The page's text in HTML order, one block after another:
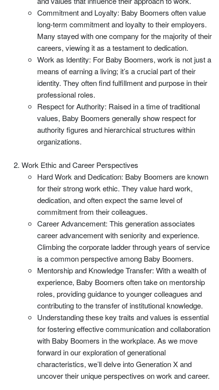
Commitment and Loyalty: Baby Boomers often value
long-term commitment and loyalty to their employers.
Many stayed with one company for the majority of their
careers, viewing it as a testament to dedication.
Work as Identity: For Baby Boomers, work is not just a
means of earning a living; it’s a crucial part of their
identity. They often find fulfillment and purpose in their
professional roles.
Respect for Authority: Raised in a time of traditional
values, Baby Boomers generally show respect for
authority figures and hierarchical structures within
organizations.
Work Ethic and Career Perspectives
Hard Work and Dedication: Baby Boomers are known
for their strong work ethic. They value hard work,
dedication, and often expect the same level of
commitment from their colleagues.
Career Advancement: This generation associates
career advancement with seniority and experience.
Climbing the corporate ladder through years of service
is a common perspective among Baby Boomers.
Mentorship and Knowledge Transfer: With a wealth of
experience, Baby Boomers often take on mentorship
roles, providing guidance to younger colleagues and
contributing to the transfer of institutional knowledge.
Understanding these key traits and values is essential
for fostering effective communication and collaboration
with Baby Boomers in the workplace. As we move
forward in our exploration of generational
characteristics, we’ll delve into Generation X and
uncover their unique perspectives on work and career.